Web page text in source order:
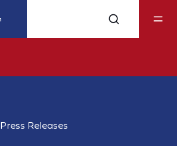
Press Releases